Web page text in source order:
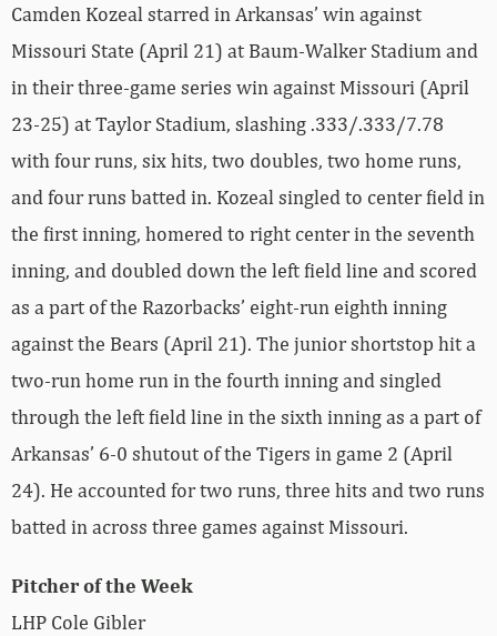
Camden Kozeal starred in Arkansas’ win against
Missouri State (April 21) at Baum-Walker Stadium and
in their three-game series win against Missouri (April
23-25) at Taylor Stadium, slashing .333/.333/7.78
with four runs, six hits, two doubles, two home runs,
and four runs batted in. Kozeal singled to center field in
the first inning, homered to right center in the seventh
inning, and doubled down the left field line and scored
as a part of the Razorbacks’ eight-run eighth inning
against the Bears (April 21). The junior shortstop hit a
two-run home run in the fourth inning and singled
through the left field line in the sixth inning as a part of
Arkansas’ 6-0 shutout of the Tigers in game 2 (April
24). He accounted for two runs, three hits and two runs
batted in across three games against Missouri.
Pitcher of the Week
LHP Cole Gibler